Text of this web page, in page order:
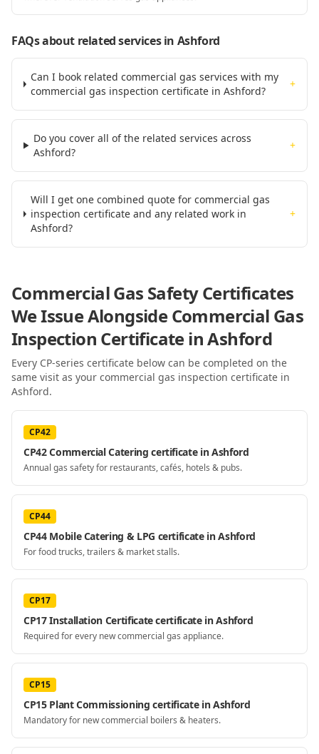
FAQs about related servicesin Ashford
Can I book related commercial gas services with my
commercial gas inspection certificate in Ashford?
+
Do you cover all of the related services across
Ashford?
+
Will I get one combined quote for commercial gas
inspection certificate and any related work in
Ashford?
+
Commercial Gas Safety Certificates
We Issue AlongsideCommercial Gas
Inspection Certificatein Ashford
Every CP-series certificate below can be completed on the
same visit as your commercial gas inspection certificate in
Ashford.
CP42
CP42 Commercial Catering certificate in Ashford
Annual gas safety for restaurants, cafés, hotels & pubs.
CP44
CP44 Mobile Catering & LPG certificate in Ashford
For food trucks, trailers & market stalls.
CP17
CP17 Installation Certificate certificate in Ashford
Required for every new commercial gas appliance.
CP15
CP15 Plant Commissioning certificate in Ashford
Mandatory for new commercial boilers & heaters.